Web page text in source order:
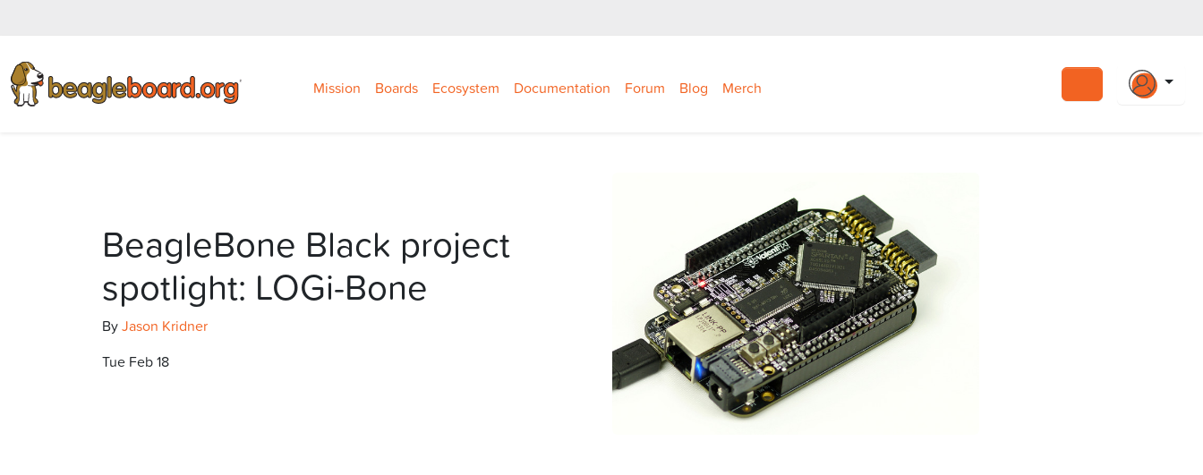
Mission Boards Ecosystem Documentation Forum Blog Merch
BeagleBone Black project
spotlight: LOGi-Bone
ByJason Kridner
Tue Feb 18